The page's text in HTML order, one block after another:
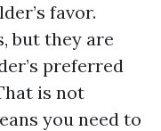
favor.
but they are
preferred
is not
you need to